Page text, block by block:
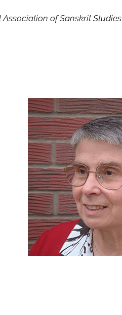
Association of Sanskrit Studies